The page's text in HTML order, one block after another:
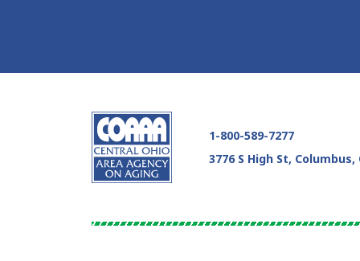
1-800-589-7277
3776 S High St, Columbus,